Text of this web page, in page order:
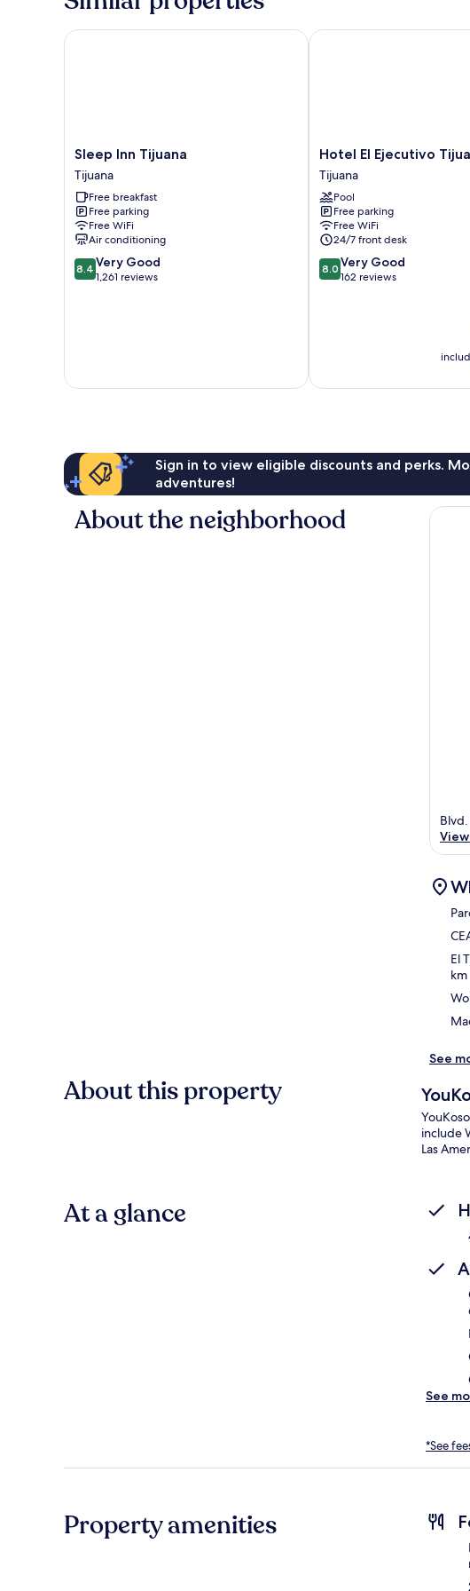
Beds
Sleep
Inn
Tijuana
Tijuana
Sleep Inn Tijuana
Tijuana
Free breakfast
Free parking
Free WiFi
Air conditioning
8.4
out
8.4 Very Good
1,261 reviews
Sleep Inn Tijuana
Hotel
El
Ejecutivo
Tijuana
Tijuana
Hotel El Ejecutivo
Tijuana
Pool
Free parking
Free WiFi
24/7 front desk
8.0
out
8.0 Very Good
162 reviews
Hotel El Ejecutivo Tijuana
Sign in to view eligible discounts and perks.
adventures!
About the neighborhood
Blvd.
El
km
See
About this property
include
Las
At a glance
See
*See
Property amenities